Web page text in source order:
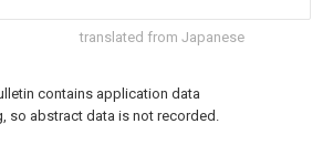
translated from Japanese
contains application data
so abstract data is not recorded.